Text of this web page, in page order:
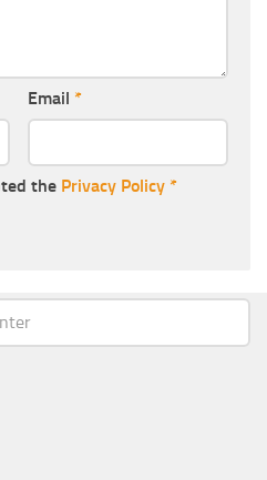
Email *
the Privacy Policy *